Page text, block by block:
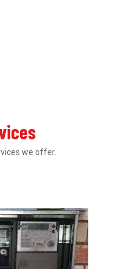
we offer.